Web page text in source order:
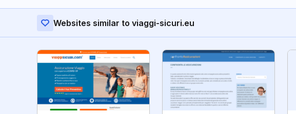
Websites similar to viaggi-sicuri.eu